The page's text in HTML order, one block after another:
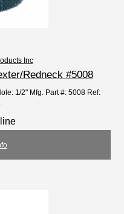
Inc
Redneck #5008
1/2" Mfg. Part #: 5008 Ref: